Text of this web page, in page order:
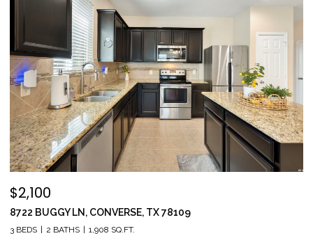
$2,100
8722 BUGGY LN, CONVERSE, TX 78109
3 BEDS 2 BATHS 1,908 SQ.FT.